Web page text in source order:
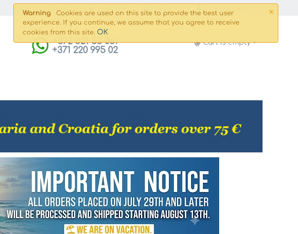
×
Warning
Cookies are used on this site to provide the best user
experience. If you continue, we assume that you agree to receive
cookies from this site. OK
+372 821 53 061
+371 220 995 02
Cart is empty